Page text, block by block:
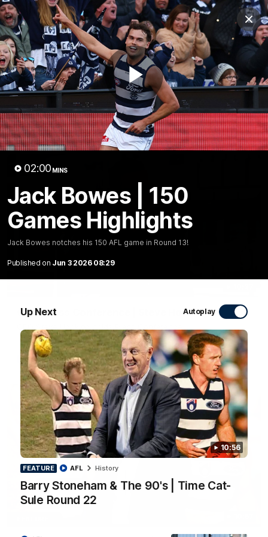
Play
02:00 MINS
Jack Bowes | 150
Games Highlights
Jack Bowes notches his 150 AFL game in Round 13!
Published on Jun 3 2026 08:29
Up Next Autoplay
10:56
FEATURE
Barry Stoneham & The 90's | Time Cat-
Sule Round 22
AFL History
Club
Logo
Menu
Club
Logo
Latest News Video Fixture
Latest Videos
PROUDLY PRESENTED BY
Club Press Conference | Steve Hocking
AFL